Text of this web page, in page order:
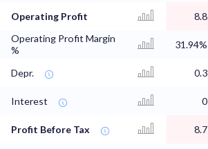
Operating Profit 8.8
Operating Profit Margin
%
31.94%
Depr. 0.3
Interest 0
Profit Before Tax 8.7